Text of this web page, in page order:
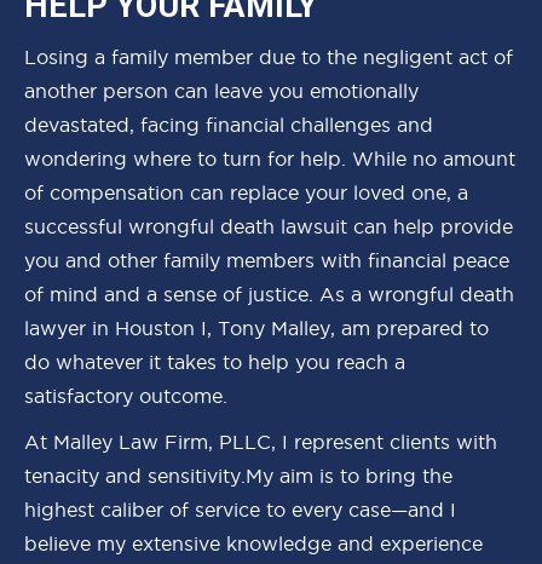
Losing a family member due to the negligent act of
another person can leave you emotionally
devastated, facing financial challenges and
wondering where to turn for help. While no amount
of compensation can replace your loved one, a
successful wrongful death lawsuit can help provide
you and other family members with financial peace
of mind and a sense of justice. As a wrongful death
lawyer in Houston I, Tony Malley, am prepared to
do whatever it takes to help you reach a
satisfactory outcome.
At Malley Law Firm, PLLC, I represent clients with
tenacity and sensitivity.My aim is to bring the
highest caliber of service to every case—and I
believe my extensive knowledge and experience